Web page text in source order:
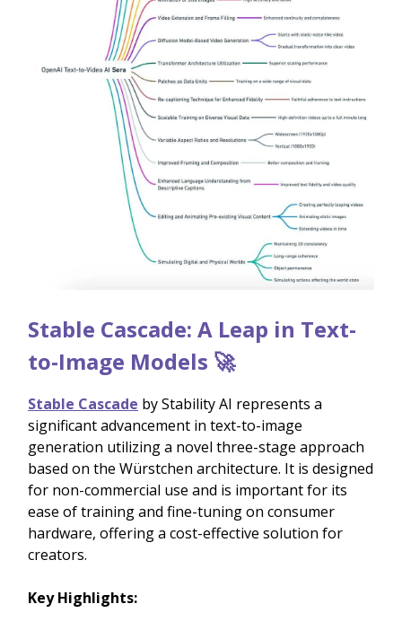
Stable Cascade: A Leap in Text-
to-Image Models 🚀
Stable Cascade by Stability AI represents a
significant advancement in text-to-image
generation utilizing a novel three-stage approach
based on the Würstchen architecture. It is designed
for non-commercial use and is important for its
ease of training and fine-tuning on consumer
hardware, offering a cost-effective solution for
creators.
Key Highlights: